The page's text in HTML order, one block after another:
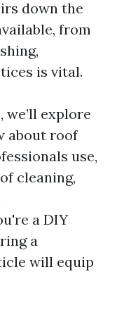
down the
from
is vital.
explore
about roof
use,
cleaning,
a DIY
a
will equip